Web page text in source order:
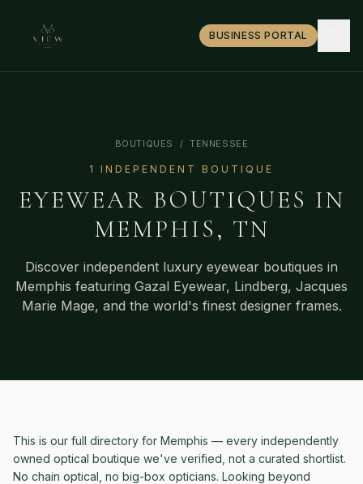
BUSINESS PORTAL
BOUTIQUES / TENNESSEE
1 INDEPENDENT BOUTIQUE
EYEWEAR BOUTIQUES IN
MEMPHIS, TN
Discover independent luxury eyewear boutiques in
Memphis featuring Gazal Eyewear, Lindberg, Jacques
Marie Mage, and the world's finest designer frames.
This is our full directory for Memphis — every independently
owned optical boutique we've verified, not a curated shortlist.
No chain optical, no big-box opticians. Looking beyond